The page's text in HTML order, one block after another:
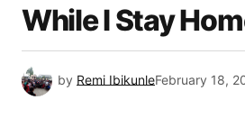
While I Stay
by Remi IbikunleFebruary 18,